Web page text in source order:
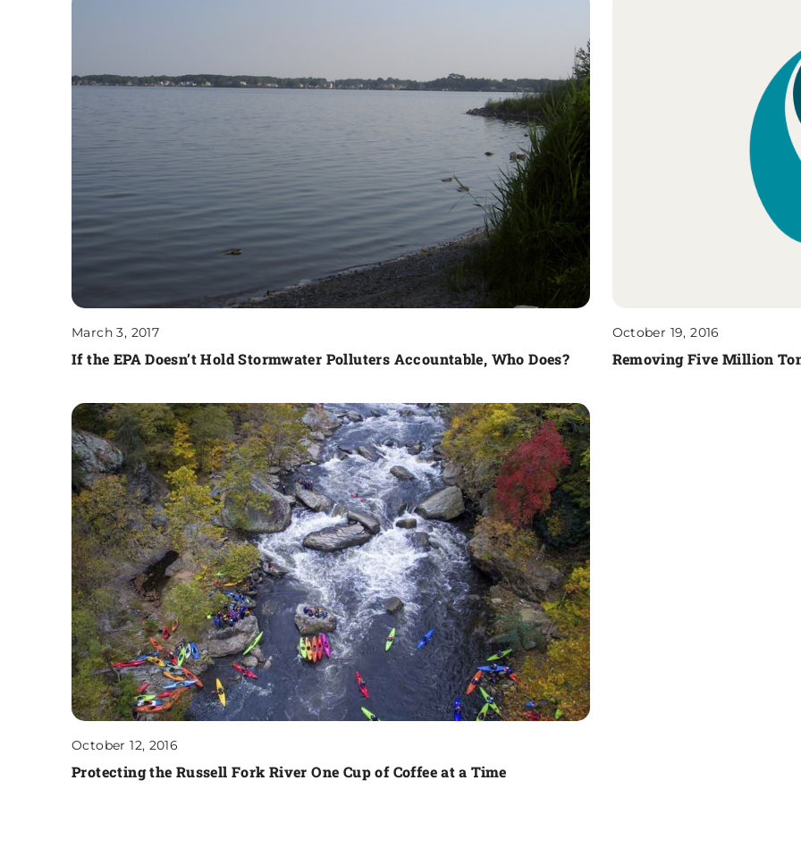
March 3, 2017
If the EPA Doesn’t Hold Stormwater Polluters Accountable, Who Does?
October 19, 2016
Removing Five Million
October 12, 2016
Protecting the Russell Fork River One Cup of Coffee at a Time